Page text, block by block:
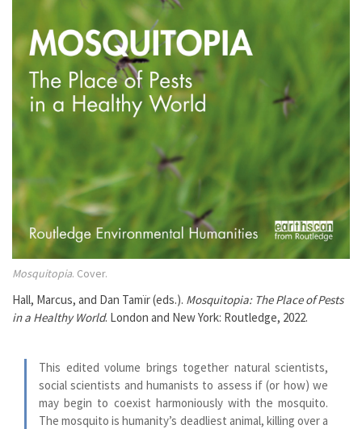
Mosquitopia. Cover.
Hall, Marcus, and Dan Tamïr (eds.). Mosquitopia: The Place of Pests
in a Healthy World. London and New York: Routledge, 2022.
This edited volume brings together natural scientists,
social scientists and humanists to assess if (or how) we
may begin to coexist harmoniously with the mosquito.
The mosquito is humanity’s deadliest animal, killing over a